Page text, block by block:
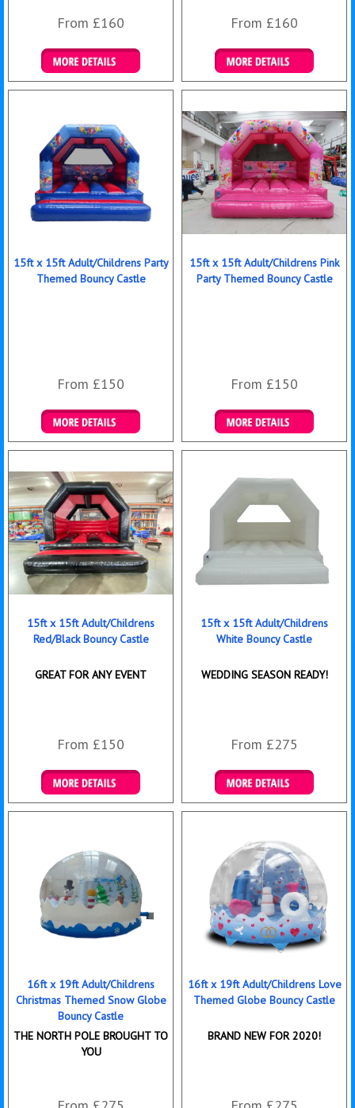
From £160
Details & Bookings
From £160
Details & Bookings
15ft x 15ft Adult/Childrens Party
Themed Bouncy Castle
From £150
Details & Bookings
15ft x 15ft Adult/Childrens Pink
Party Themed Bouncy Castle
From £150
Details & Bookings
15ft x 15ft Adult/Childrens
Red/Black Bouncy Castle
GREAT FOR ANY EVENT
From £150
Details & Bookings
15ft x 15ft Adult/Childrens
White Bouncy Castle
WEDDING SEASON READY!
From £275
Details & Bookings
16ft x 19ft Adult/Childrens
Christmas Themed Snow Globe
Bouncy Castle
THE NORTH POLE BROUGHT TO
YOU
16ft x 19ft Adult/Childrens Love
Themed Globe Bouncy Castle
BRAND NEW FOR 2020!